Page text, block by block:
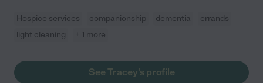
Hospice services companionship dementia
errands
light cleaning
+ 1 more
See Tracey's profile